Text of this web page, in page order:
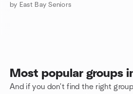
by East Bay Seniors
Most popular groups
And if you don't find the right